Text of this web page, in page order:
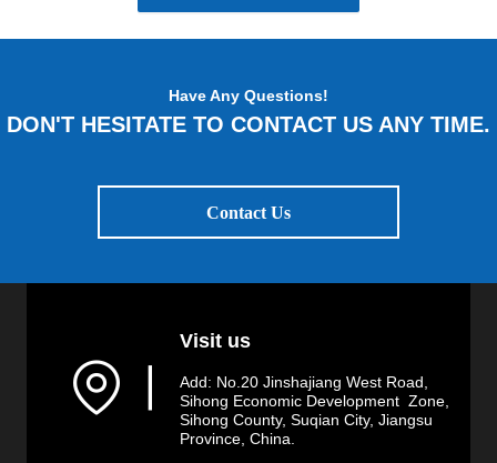
Have Any Questions!
DON'T HESITATE TO CONTACT US ANY TIME.
Contact Us
Visit us
Add: No.20 Jinshajiang West Road,
Sihong Economic Development Zone,
Sihong County, Suqian City, Jiangsu
Province, China.